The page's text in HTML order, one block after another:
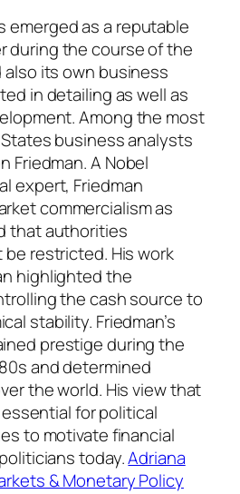
emerged as a reputable
during the course of the
its own business
in detailing as well as
Among the most
business analysts
Friedman. A Nobel
expert, Friedman
commercialism as
that authorities
restricted. His work
highlighted the
the cash source to
stability. Friedman’s
prestige during the
and determined
the world. His view that
for political
to motivate financial
today.Adriana
& Monetary Policy